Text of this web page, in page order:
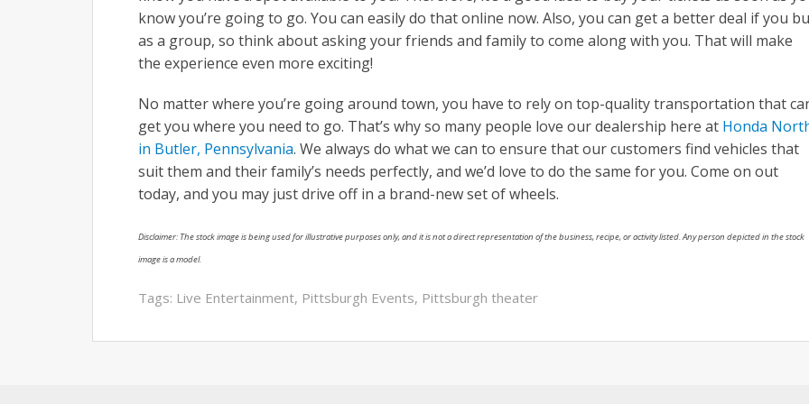
know you’re going to go. You can easily do that online now. Also, you can get a better deal if you
as a group, so think about asking your friends and family to come along with you. That will make
the experience even more exciting!
No matter where you’re going around town, you have to rely on top-quality transportation that
get you where you need to go. That’s why so many people love our dealership here at Honda
in Butler, Pennsylvania. We always do what we can to ensure that our customers find vehicles that
suit them and their family’s needs perfectly, and we’d love to do the same for you. Come on out
today, and you may just drive off in a brand-new set of wheels.
Disclaimer: The stock image is being used for illustrative purposes only, and it is not a direct representation of the business, recipe, or activity listed. Any person depicted in the stock
image is a model.
Tags: Live Entertainment, Pittsburgh Events, Pittsburgh theater